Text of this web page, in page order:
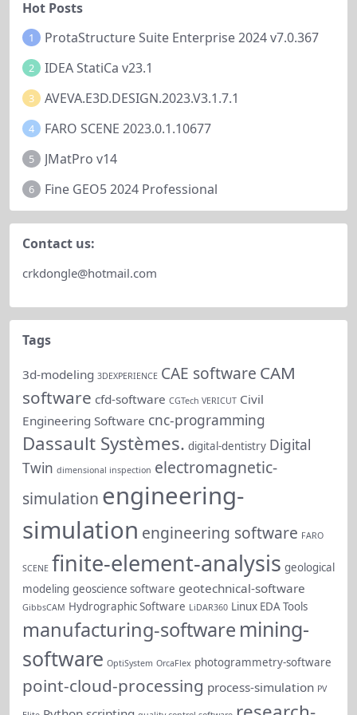
Hot Posts
1 ProtaStructure Suite Enterprise 2024 v7.0.367
2 IDEA StatiCa v23.1
3 AVEVA.E3D.DESIGN.2023.V3.1.7.1
4 FARO SCENE 2023.0.1.10677
5 JMatPro v14
6 Fine GEO5 2024 Professional
Contact us:
crkdongle@hotmail.com
Tags
3d-modeling 3DEXPERIENCE CAE software CAM
software cfd-software CGTech VERICUT Civil
Engineering Software cnc-programming
Dassault Systèmes. digital-dentistry Digital
Twin dimensional inspection electromagnetic-
simulation engineering-
simulation engineering software FARO
SCENE finite-element-analysis geological
modeling geoscience software geotechnical-software
GibbsCAM Hydrographic Software LiDAR360 Linux EDA Tools
manufacturing-software mining-
software OptiSystem OrcaFlex photogrammetry-software
point-cloud-processing process-simulation PV